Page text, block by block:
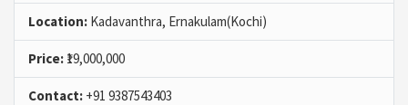
Location: Kadavanthra, Ernakulam(Kochi)
Price: ₹19,000,000
Contact: +91 9387543403